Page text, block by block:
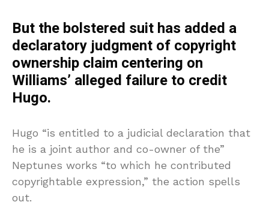
But the bolstered suit has added a
declaratory judgment of copyright
ownership claim centering on
Williams’ alleged failure to credit
Hugo.
Hugo “is entitled to a judicial declaration that
he is a joint author and co-owner of the”
Neptunes works “to which he contributed
copyrightable expression,” the action spells
out.